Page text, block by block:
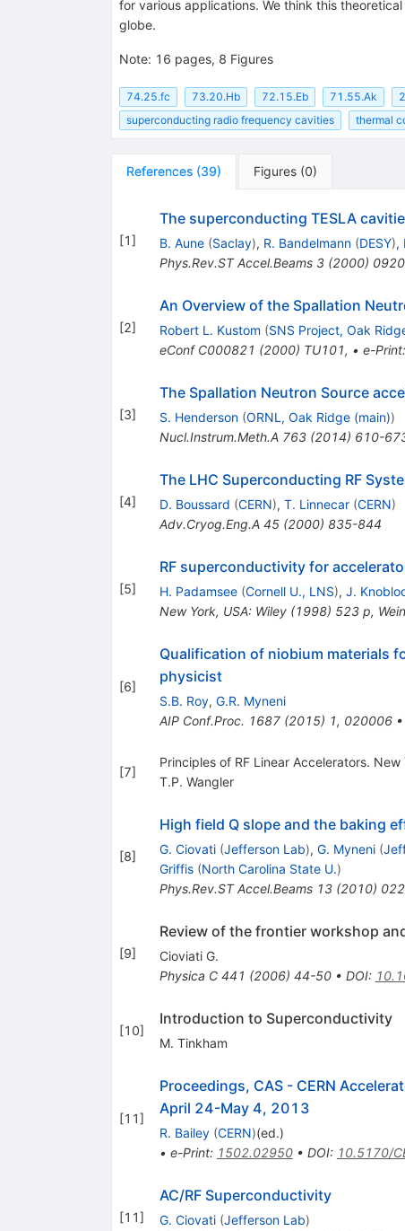
for various applications. We think this
globe.
Note: 16 pages, 8 Figures
74.25.fc 73.20.Hb 72.15.Eb 71.55.Ak
superconducting radio frequency cavities
thermal
References (39) Figures (0)
[1]
The superconducting TESLA
B. Aune (Saclay), R. Bandelmann (DESY),
Phys.Rev.ST Accel.Beams 3(2000)
[2]
An Overview of the Spallation
Robert L. Kustom (SNS Project, Oak
eConf C000821 (2000) TU101, • e-Print:
[3]
The Spallation Neutron Source
S. Henderson (ORNL, Oak Ridge (main))
Nucl.Instrum.Meth.A 763(2014) 610-
[4]
The LHC Superconducting RF
D. Boussard (CERN), T. Linnecar (CERN)
Adv.Cryog.Eng.A 45(2000) 835-844
[5]
RF superconductivity for
H. Padamsee (Cornell U., LNS), J.
New York, USA: Wiley (1998) 523 p,
[6]
Qualification of niobium materials
physicist
S.B. Roy, G.R. Myneni
AIP Conf.Proc. 1687(2015) 1, 020006•
[7]
Principles of RF Linear Accelerators.
T.P. Wangler
[8]
High field Q slope and the baking
G. Ciovati (Jefferson Lab), G. Myneni (
Griffis (North Carolina State U.)
Phys.Rev.ST Accel.Beams 13(2010)
[9]
Review of the frontier workshop
Cioviati G.
Physica C 441 (2006) 44-50• DOI:
[10]
Introduction to Superconductivity
M. Tinkham
[11]
Proceedings, CAS - CERN
April 24-May 4, 2013
R. Bailey (CERN)(ed.)
• e-Print: 1502.02950• DOI: 10.5170/
[11]
AC/RF Superconductivity
G. Ciovati (Jefferson Lab)